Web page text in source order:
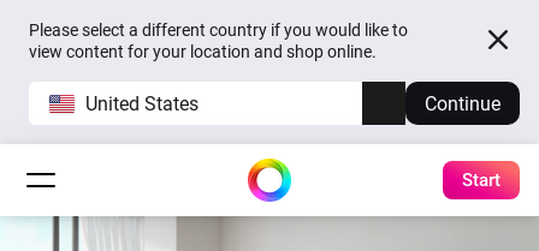
Please select a different country if you would like to
view content for your location and shop online.
United States Continue
Start